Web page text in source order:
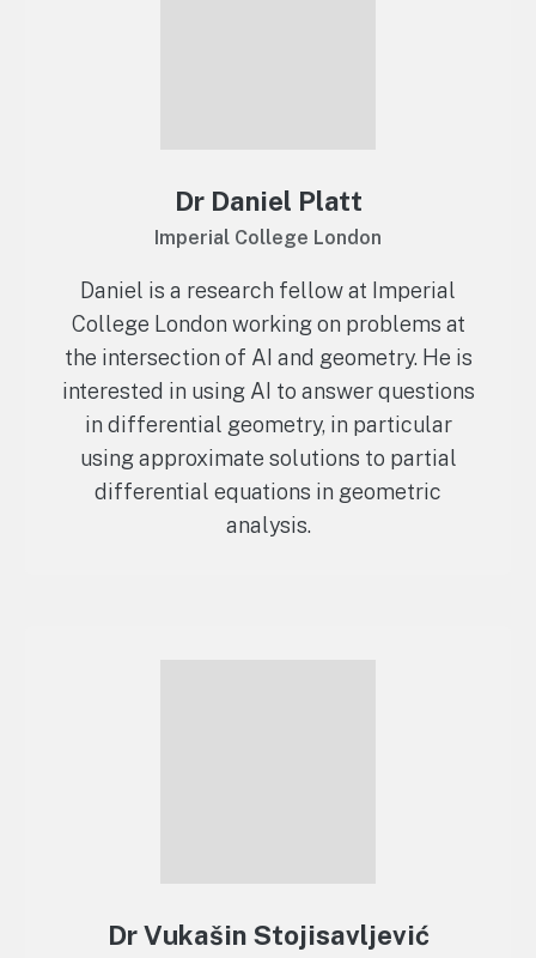
Dr Daniel Platt
Imperial College London
Daniel is a research fellow at Imperial
College London working on problems at
the intersection of AI and geometry. He is
interested in using AI to answer questions
in differential geometry, in particular
using approximate solutions to partial
differential equations in geometric
analysis.
Dr Vukašin Stojisavljević